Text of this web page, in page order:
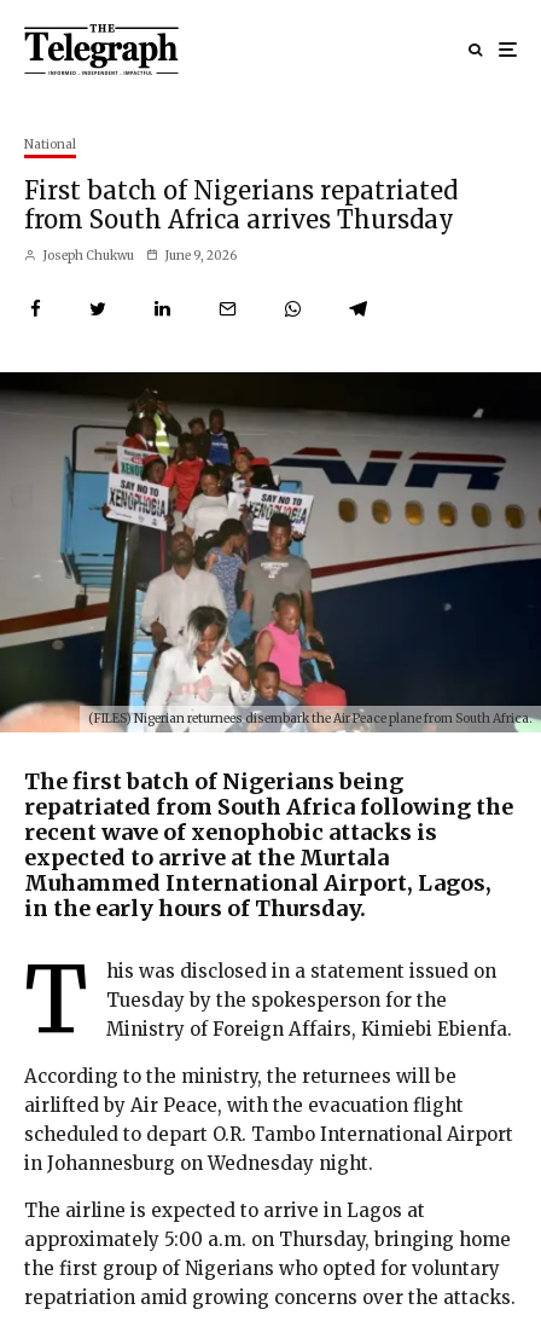
National
First batch of Nigerians repatriated
from South Africa arrives Thursday
Joseph Chukwu June 9, 2026
(FILES) Nigerian returnees disembark the Air Peace plane from South Africa.
The first batch of Nigerians being
repatriated from South Africa following the
recent wave of xenophobic attacks is
expected to arrive at the Murtala
Muhammed International Airport, Lagos,
in the early hours of Thursday.
T
his was disclosed in a statement issued on
Tuesday by the spokesperson for the
Ministry of Foreign Affairs, Kimiebi Ebienfa.
According to the ministry, the returnees will be
airlifted by Air Peace, with the evacuation flight
scheduled to depart O.R. Tambo International Airport
in Johannesburg on Wednesday night.
The airline is expected to arrive in Lagos at
approximately 5:00 a.m. on Thursday, bringing home
the first group of Nigerians who opted for voluntary
repatriation amid growing concerns over the attacks.